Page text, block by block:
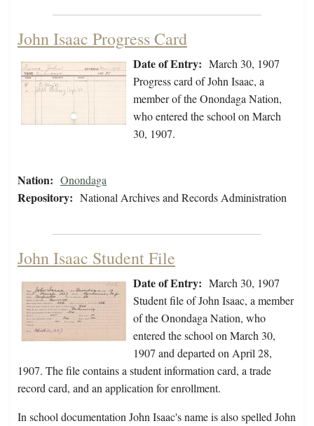
John Isaac Progress Card
Date of Entry: March 30, 1907
Progress card of John Isaac, a
member of the Onondaga Nation,
who entered the school on March
30, 1907.
Nation: Onondaga
Repository: National Archives and Records Administration
John Isaac Student File
Date of Entry: March 30, 1907
Student file of John Isaac, a member
of the Onondaga Nation, who
entered the school on March 30,
1907 and departed on April 28,
1907. The file contains a student information card, a trade
record card, and an application for enrollment.
In school documentation John Isaac's name is also spelled John